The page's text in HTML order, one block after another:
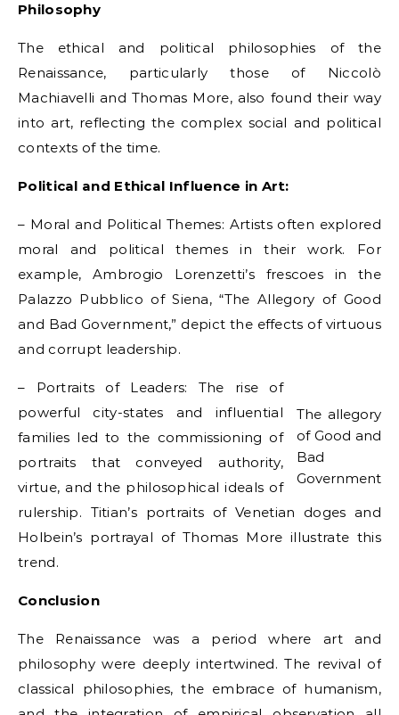
Philosophy
The ethical and political philosophies of the
Renaissance, particularly those of Niccolò
Machiavelli and Thomas More, also found their way
into art, reflecting the complex social and political
contexts of the time.
Political and Ethical Influence in Art:
– Moral and Political Themes: Artists often explored
moral and political themes in their work. For
example, Ambrogio Lorenzetti’s frescoes in the
Palazzo Pubblico of Siena, “The Allegory of Good
and Bad Government,” depict the effects of virtuous
and corrupt leadership.
The allegory
of Good and
Bad
Government
– Portraits of Leaders: The rise of
powerful city-states and influential
families led to the commissioning of
portraits that conveyed authority,
virtue, and the philosophical ideals of
rulership. Titian’s portraits of Venetian doges and
Holbein’s portrayal of Thomas More illustrate this
trend.
Conclusion
The Renaissance was a period where art and
philosophy were deeply intertwined. The revival of
classical philosophies, the embrace of humanism,